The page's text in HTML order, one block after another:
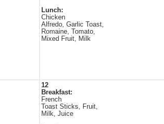
Lunch:
Chicken
Alfredo, Garlic Toast,
Romaine, Tomato,
Mixed Fruit, Milk
12
Breakfast:
French
Toast Sticks, Fruit,
Milk, Juice